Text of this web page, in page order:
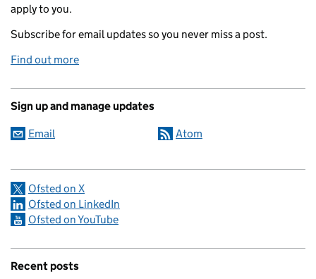
apply to you.
Subscribe for email updates so you never miss a post.
Find out more
Sign up and manage updates
Email Atom
Ofsted on X
Ofsted on LinkedIn
Ofsted on YouTube
Recent posts